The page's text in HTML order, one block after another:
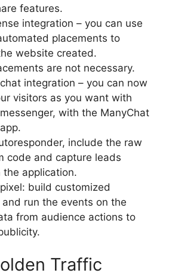
features.
integration – you can use
placements to
website created.
are not necessary.
integration – you can now
visitors as you want with
with the ManyChat
include the raw
code and capture leads
the application.
build customized
run the events on the
from audience actions to
Traffic